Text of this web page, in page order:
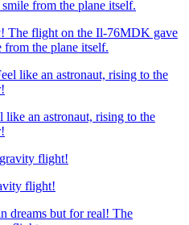
The flight on the Il-76MDK gave
from the plane itself.
like an astronaut, rising to the
flight!